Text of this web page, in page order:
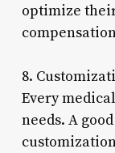
optimize
8.
Every
needs. A